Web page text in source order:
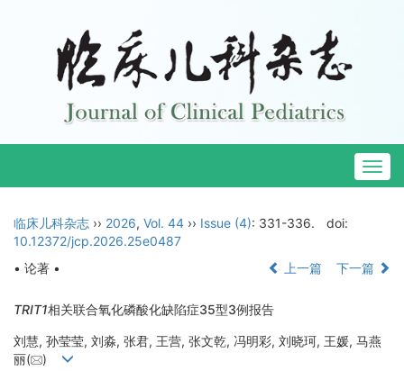
临床儿科杂志 ›› 2026, Vol. 44 ›› Issue (4): 331-336.
doi:
10.12372/jcp.2026.25e0487
• 论著 •
上一篇 下一篇
TRIT1相关联合氧化磷酸化缺陷症35型3例报告
刘慧, 孙莹莹, 刘淼, 张君, 王营, 张文乾, 冯明彩, 刘晓珂, 王媛, 马燕
丽(
)